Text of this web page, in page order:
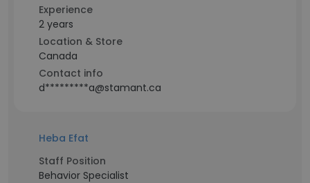
Experience
2 years
Location & Store
Canada
Contact info
d*********a@stamant.ca
Heba Efat
Staff Position
Behavior Specialist